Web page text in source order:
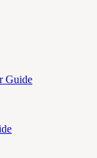
Guide